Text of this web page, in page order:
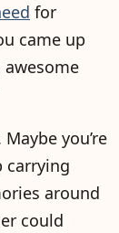
for
came up
you’re
carrying
around
could